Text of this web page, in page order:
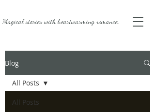
Magical stories withheartwarming romance.
Blog
All Posts
All Posts